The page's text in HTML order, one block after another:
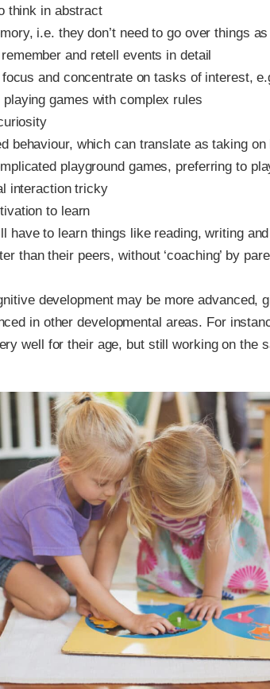
think in abstract
i.e. they don’t need to go over things
and retell events in detail
and concentrate on tasks of interest,
playing games with complex rules
behaviour, which can translate as taking
playground games, preferring to
interaction tricky
to learn
have to learn things like reading, writing
than their peers, without ‘coaching’ by
development may be more advanced,
in other developmental areas. For
well for their age, but still working on the